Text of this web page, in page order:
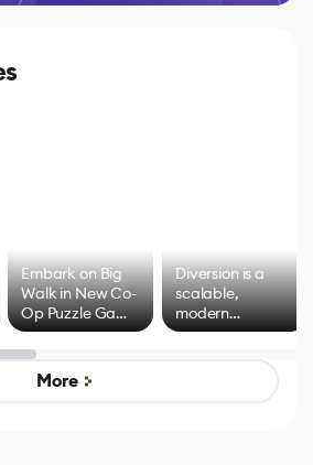
Embark on Big
Walk in New Co-
Op Puzzle Game
by Developers of
Untitled Goose
Game
Diversion is a
scalable,
modern
alternative to
control options
More